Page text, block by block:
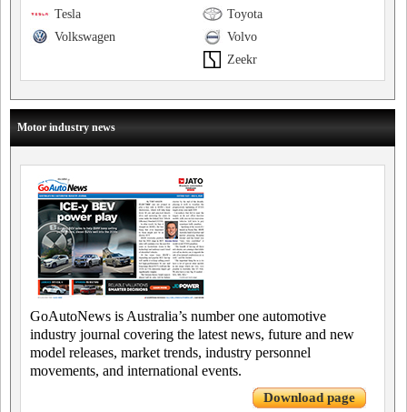
Toyota
Tesla
Volvo
Volkswagen
Zeekr
Motor industry news
GoAutoNews is Australia’s number one automotive
industry journal covering the latest news, future and new
model releases, market trends, industry personnel
movements, and international events.
Download page